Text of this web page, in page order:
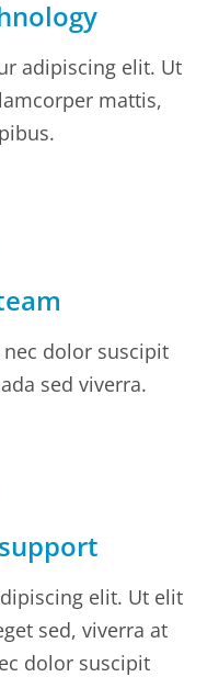
adipiscing elit. Ut
mattis,
nec dolor suscipit
sed viverra.
elit. Ut elit
sed, viverra at
dolor suscipit